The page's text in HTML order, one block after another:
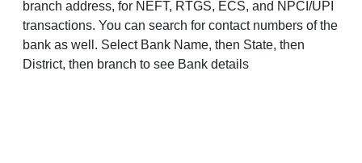
branch address, for NEFT, RTGS, ECS, and NPCI/UPI
transactions. You can search for contact numbers of the
bank as well. Select Bank Name, then State, then
District, then branch to see Bank details